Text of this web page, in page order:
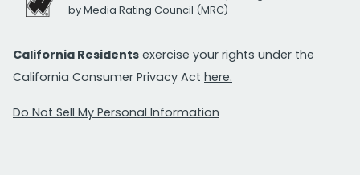
by Media Rating Council (MRC)
California Residents exercise your rights under the
California Consumer Privacy Act here.
Do Not Sell My Personal Information